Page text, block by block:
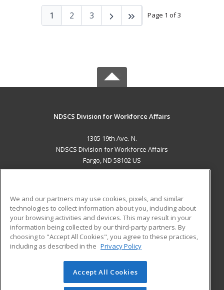
Page 1 of 3
1 2 3
NDSCS Division for Workforce Affairs
1305 19th Ave. N.
NDSCS Division for Workforce Affairs
Fargo, ND 58102 US
ADDITIONAL RESOURCES
Military
Financial Assistance
Help
Student Blog
© 2026 ed2go, a division of Cengage Learning. All rights
reserved. The material on this site cannot be reproduced or
We and our partners may use cookies, pixels, and similar
technologies to collect information about you, including about
your browsing activities and devices. This may result in your
information being collected by our third-party partners. By
choosing to "Accept All Cookies", you agree to these practices,
including as described in the Privacy Policy
Accept All Cookies